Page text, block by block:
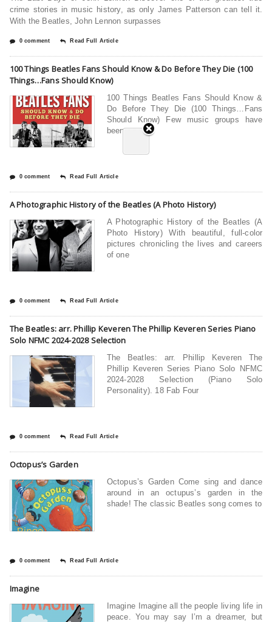
crime stories in music history, as only James Patterson can tell it.
With the Beatles, John Lennon surpasses
0 comment Read Full Article
100 Things Beatles Fans Should Know & Do Before They Die (100
Things…Fans Should Know)
100 Things Beatles Fans Should Know &
Do Before They Die (100 Things…Fans
Should Know) Few music groups have
been
0 comment Read Full Article
A Photographic History of the Beatles (A Photo History)
A Photographic History of the Beatles (A
Photo History) With beautiful, full-color
pictures chronicling the lives and careers
of one
0 comment Read Full Article
The Beatles: arr. Phillip Keveren The Phillip Keveren Series Piano
Solo NFMC 2024-2028 Selection
The Beatles: arr. Phillip Keveren The
Phillip Keveren Series Piano Solo NFMC
2024-2028 Selection (Piano Solo
Personality). 18 Fab Four
0 comment Read Full Article
Octopus’s Garden
Octopus’s Garden Come sing and dance
around in an octupus’s garden in the
shade! The classic Beatles song comes to
0 comment Read Full Article
Imagine
Imagine Imagine all the people living life in
peace. You may say I’m a dreamer, but